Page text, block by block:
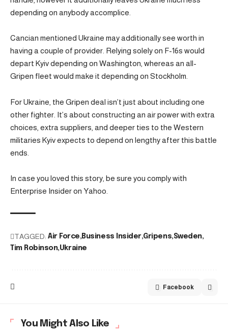
depending on anybody accomplice.
Cancian mentioned Ukraine may additionally see worth in
having a couple of provider. Relying solely on F-16s would
depart Kyiv depending on Washington, whereas an all-
Gripen fleet would make it depending on Stockholm.
For Ukraine, the Gripen deal isn’t just about including one
other fighter. It’s about constructing an air power with extra
choices, extra suppliers, and deeper ties to the Western
militaries Kyiv expects to depend on lengthy after this battle
ends.
In case you loved this story, be sure you comply with
Enterprise Insider on Yahoo.
TAGGED: Air Force Business Insider Gripens Sweden
Tim Robinson Ukraine
Facebook
You Might Also Like